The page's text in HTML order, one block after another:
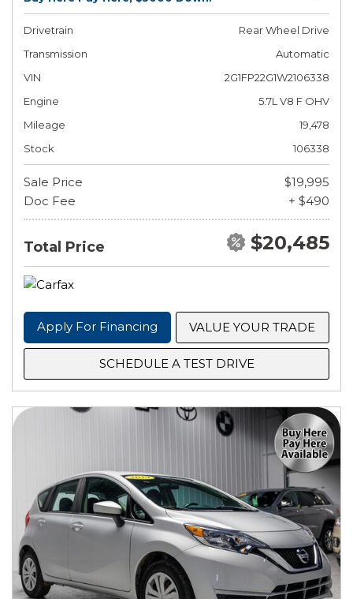
Drivetrain
Rear Wheel Drive
Transmission
Automatic
VIN
2G1FP22G1W2106338
Engine
5.7L V8 F OHV
Mileage
19,478
Stock
106338
Sale Price
$19,995
Doc Fee
+ $490
Total Price $20,485
Apply For Financing VALUE YOUR TRADE
SCHEDULE A TEST DRIVE